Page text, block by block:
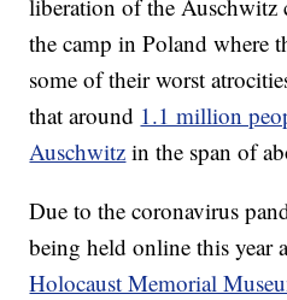
liberation of the
the camp in Poland where
some of their worst
that around 1.1 million
Auschwitz in the span of
Due to the coronavirus
being held online this year
Holocaust Memorial